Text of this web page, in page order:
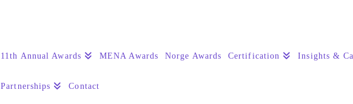
11th Annual Awards MENA Awards Norge Awards Certification Insights &
Partnerships Contact